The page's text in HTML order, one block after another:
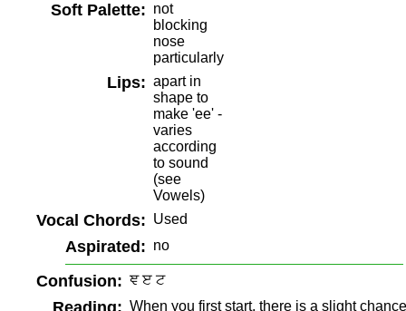
Soft Palette: not
blocking
nose
particularly
Lips: apart in
shape to
make 'ee' -
varies
according
to sound
(see
Vowels)
Vocal Chords: Used
Aspirated: no
Confusion: ਞ ੲ ਟ
Reading: When you first start, there is a slight chance